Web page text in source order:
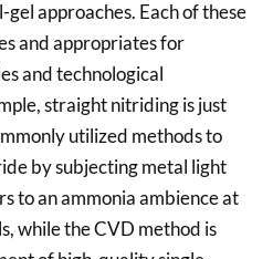
approaches. Each of these
and appropriates for
and technological
straight nitriding is just
utilized methods to
by subjecting metal light
to an ammonia ambience at
while the CVD method is